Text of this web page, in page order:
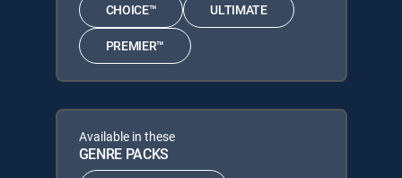
CHOICE™ ULTIMATE
PREMIER™
Available in these
GENRE PACKS